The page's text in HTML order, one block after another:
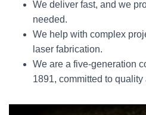
We deliver fast, and we
needed.
We help with complex
laser fabrication.
We are a five-generation
1891, committed to quality